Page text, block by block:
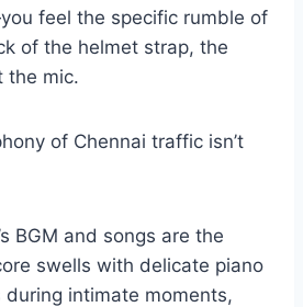
feel the specific rumble of
of the helmet strap, the
the mic.
of Chennai traffic isn’t
BGM and songs are the
swells with delicate piano
intimate moments,